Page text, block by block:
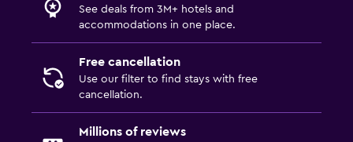
See deals from 3M+ hotels and
accommodations in one place.
Free cancellation
Use our filter to find stays with free
cancellation.
Millions of reviews